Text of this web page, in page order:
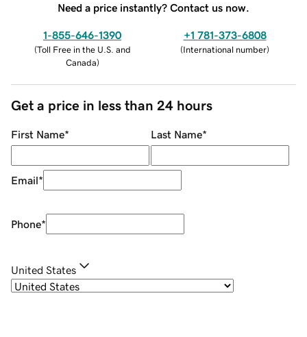
Need a price instantly? Contact us now.
1-855-646-1390
(Toll Free in the U.S. and
Canada)
+1 781-373-6808
(International number)
Get a price in less than 24 hours
First Name* Last Name*
Email*
Phone*
United States